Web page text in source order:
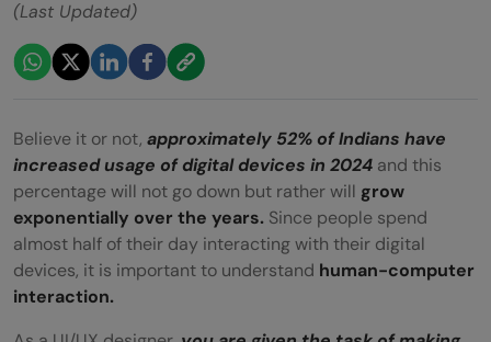
(Last Updated)
Believe it or not, approximately 52% of Indians have
increased usage of digital devices in 2024 and this
percentage will not go down but rather will grow
exponentially over the years. Since people spend
almost half of their day interacting with their digital
devices, it is important to understand human-computer
interaction.